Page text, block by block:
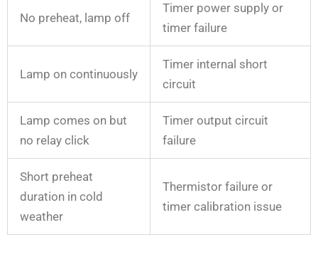
No preheat, lamp off
Timer power supply or
timer failure
Lamp on continuously
Timer internal short
circuit
Lamp comes on but
no relay click
Timer output circuit
failure
Short preheat
duration in cold
weather
Thermistor failure or
timer calibration issue